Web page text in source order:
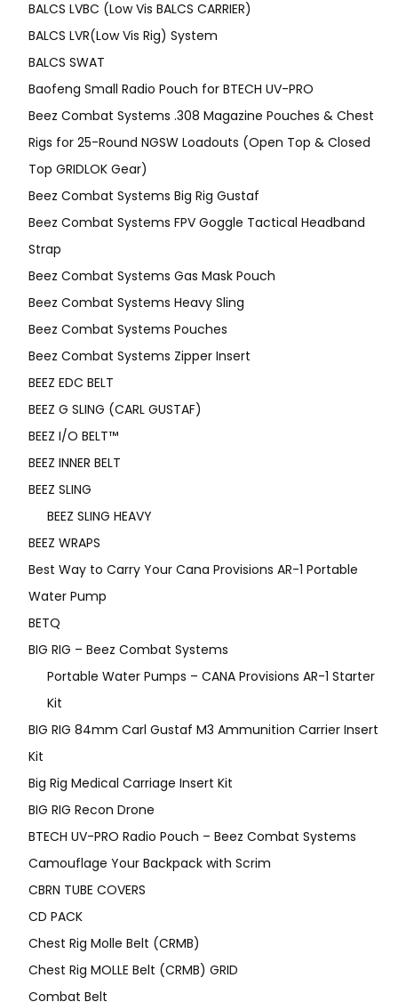
BALCS LVBC (Low Vis BALCS CARRIER)
BALCS LVR(Low Vis Rig) System
BALCS SWAT
Baofeng Small Radio Pouch for BTECH UV-PRO
Beez Combat Systems .308 Magazine Pouches & Chest
Rigs for 25-Round NGSW Loadouts (Open Top & Closed
Top GRIDLOK Gear)
Beez Combat Systems Big Rig Gustaf
Beez Combat Systems FPV Goggle Tactical Headband
Strap
Beez Combat Systems Gas Mask Pouch
Beez Combat Systems Heavy Sling
Beez Combat Systems Pouches
Beez Combat Systems Zipper Insert
BEEZ EDC BELT
BEEZ G SLING (CARL GUSTAF)
BEEZ I/O BELT™
BEEZ INNER BELT
BEEZ SLING
BEEZ SLING HEAVY
BEEZ WRAPS
Best Way to Carry Your Cana Provisions AR-1 Portable
Water Pump
BETQ
BIG RIG – Beez Combat Systems
Portable Water Pumps – CANA Provisions AR-1 Starter
Kit
BIG RIG 84mm Carl Gustaf M3 Ammunition Carrier Insert
Kit
Big Rig Medical Carriage Insert Kit
BIG RIG Recon Drone
BTECH UV-PRO Radio Pouch – Beez Combat Systems
Camouflage Your Backpack with Scrim
CBRN TUBE COVERS
CD PACK
Chest Rig Molle Belt (CRMB)
Chest Rig MOLLE Belt (CRMB) GRID
Combat Belt